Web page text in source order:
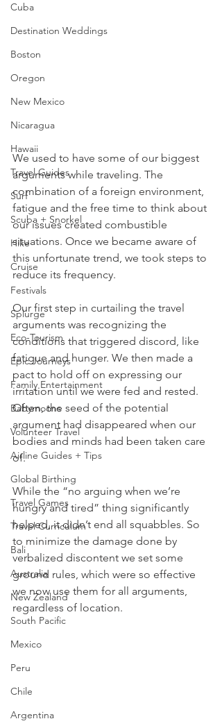
Cuba
Destination Weddings
Boston
Oregon
New Mexico
Nicaragua
Hawaii
Travel Guides
Surf
Scuba + Snorkel
Hike
Cruise
Festivals
Splurge
Eco-Tourism
Epic Journeys
Family Entertainment
Babymoons
Volunteer Travel
Airline Guides + Tips
Global Birthing
Travel Games
Travel Curriculum
Bali
Australia
New Zealand
South Pacific
Mexico
Peru
Chile
Argentina
We used to have some of our biggest
arguments while traveling. The
combination of a foreign environment,
fatigue and the free time to think about
our issues created combustible
situations. Once we became aware of
this unfortunate trend, we took steps to
reduce its frequency.
Our first step in curtailing the travel
arguments was recognizing the
conditions that triggered discord, like
fatigue and hunger. We then made a
pact to hold off on expressing our
irritation until we were fed and rested.
Often, the seed of the potential
argument had disappeared when our
bodies and minds had been taken care
of.
While the “no arguing when we’re
hungry and tired” thing significantly
helped, it didn’t end all squabbles. So
to minimize the damage done by
verbalized discontent we set some
ground rules, which were so effective
we now use them for all arguments,
regardless of location.